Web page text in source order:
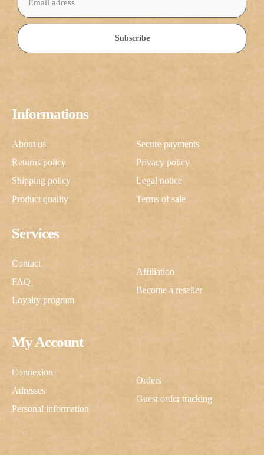
My Account
Connexion
Adresses
Personal information
Orders
Guest order tracking
Services
Contact
FAQ
Loyalty program
Affiliation
Become a reseller
Informations
About us
Returns policy
Shipping policy
Product quality
Secure payments
Privacy policy
Legal notice
Terms of sale
Subscribe